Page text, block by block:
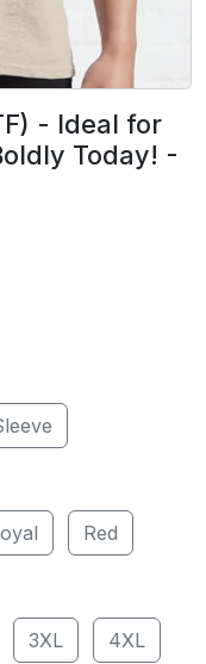
- Ideal for
Today! -
Red
3XL 4XL